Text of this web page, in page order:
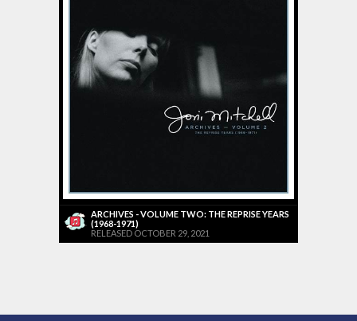
ARCHIVES - VOLUME TWO: THE REPRISE YEARS
(1968-1971)
RELEASED OCTOBER 29, 2021